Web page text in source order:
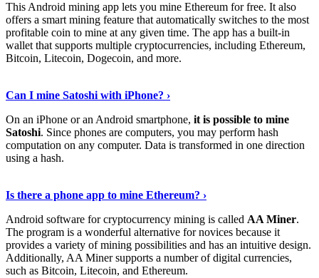
This Android mining app lets you mine Ethereum for free. It also
offers a smart mining feature that automatically switches to the most
profitable coin to mine at any given time. The app has a built-in
wallet that supports multiple cryptocurrencies, including Ethereum,
Bitcoin, Litecoin, Dogecoin, and more.
Can I mine Satoshi with iPhone? ›
On an iPhone or an Android smartphone, it is possible to mine
Satoshi. Since phones are computers, you may perform hash
computation on any computer. Data is transformed in one direction
using a hash.
Is there a phone app to mine Ethereum? ›
Android software for cryptocurrency mining is called AA Miner.
The program is a wonderful alternative for novices because it
provides a variety of mining possibilities and has an intuitive design.
Additionally, AA Miner supports a number of digital currencies,
such as Bitcoin, Litecoin, and Ethereum.